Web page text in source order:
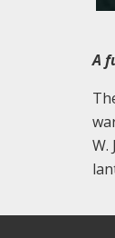
A
W.